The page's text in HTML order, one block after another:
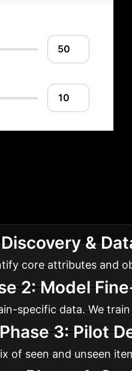
process to
&
core attributes and
2: Model
specific data. We
Phase 3: Pilot
seen and unseen